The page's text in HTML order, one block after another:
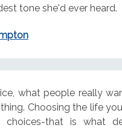
tone she'd ever heard.
what people really
Choosing the life
choices-that is what